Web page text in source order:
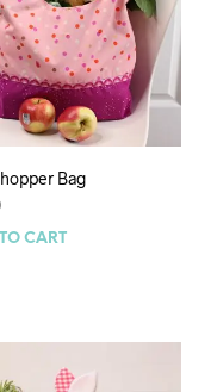
Bag
CART